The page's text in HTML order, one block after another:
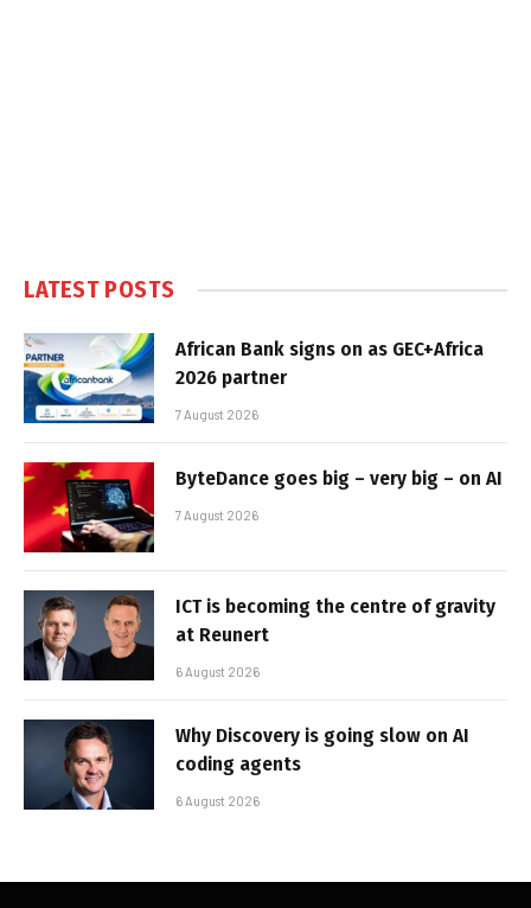
LATEST POSTS
African Bank signs on as GEC+Africa
2026 partner
7 August 2026
ByteDance goes big – very big – on AI
7 August 2026
ICT is becoming the centre of gravity
at Reunert
6 August 2026
Why Discovery is going slow on AI
coding agents
6 August 2026